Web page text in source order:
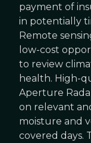
payment of
in potentially
Remote
low-cost
to review
health. High-
Aperture
on relevant
moisture and
covered days.